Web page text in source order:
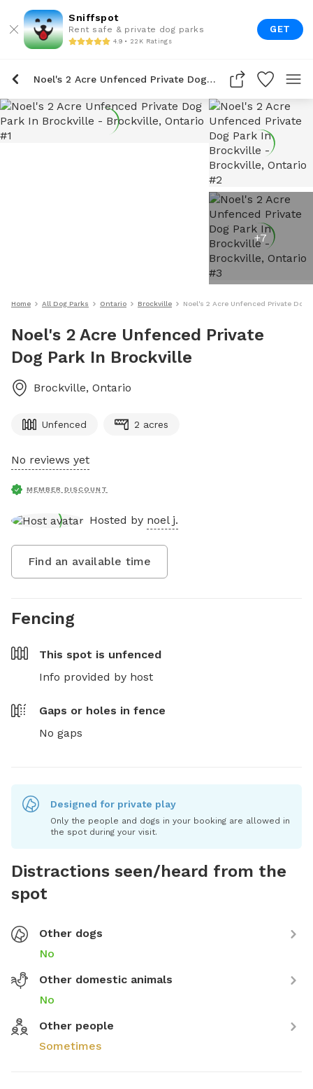
Sniffspot
Rent safe & private dog parks
4.9 • 22K Ratings
GET
Noel's 2 Acre Unfenced Private Dog Park In Brockville
+7
Home All Dog Parks Ontario Brockville Noel's 2 Acre Unfenced Private Dog
Noel's 2 Acre Unfenced Private
Dog Park In Brockville
Brockville, Ontario
Unfenced 2 acres
No reviews yet
MEMBER DISCOUNT
Hosted by noel j.
Find an available time
Fencing
This spot is unfenced
Info provided by host
Gaps or holes in fence
No gaps
Designed for private play
Only the people and dogs in your booking are allowed in
the spot during your visit.
Distractions seen/heard from the
spot
Other dogs
No
Other domestic animals
No
Other people
Sometimes